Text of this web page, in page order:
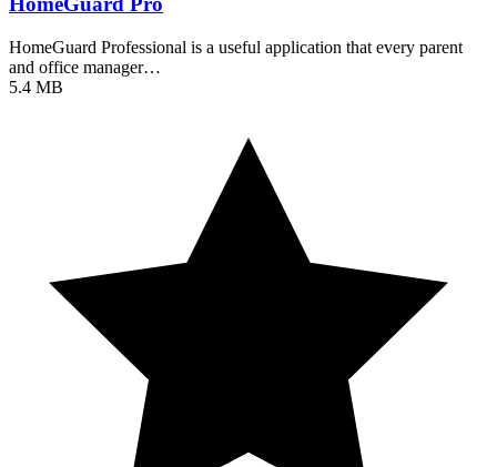
HomeGuard Professional is a useful application that every parent
and office manager…
5.4 MB